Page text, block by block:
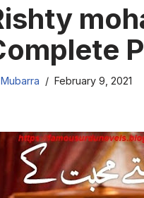
Mubarra February 9, 2021